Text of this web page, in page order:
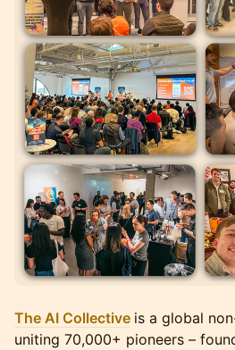
The AI Collective is a global
uniting 70,000+ pioneers –